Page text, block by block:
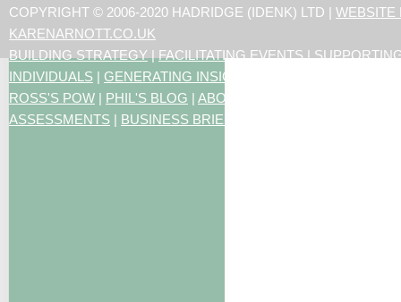
COPYRIGHT © 2006-2020 HADRIDGE (IDENK) LTD | WEBSITE
KARENARNOTT.CO.UK
BUILDING STRATEGY|FACILITATING EVENTS|
INDIVIDUALS | GENERATING INSIGHTS
ROSS'S POW | PHIL'S BLOG | ABOUT US
ASSESSMENTS | BUSINESS BRIEFING